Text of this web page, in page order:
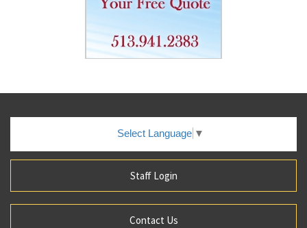
Select Language ▼
Staff Login
Contact Us